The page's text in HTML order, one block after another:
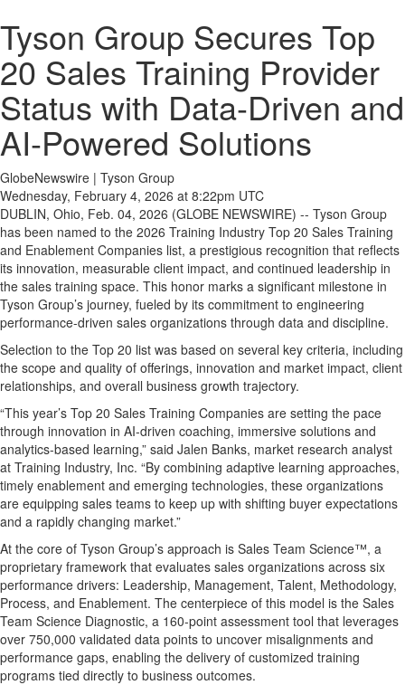
Tyson Group Secures Top
20 Sales Training Provider
Status with Data-Driven and
AI-Powered Solutions
GlobeNewswire | Tyson Group
Wednesday, February 4, 2026 at 8:22pm UTC
DUBLIN, Ohio, Feb. 04, 2026 (GLOBE NEWSWIRE) -- Tyson Group
has been named to the 2026 Training Industry Top 20 Sales Training
and Enablement Companies list, a prestigious recognition that reflects
its innovation, measurable client impact, and continued leadership in
the sales training space. This honor marks a significant milestone in
Tyson Group’s journey, fueled by its commitment to engineering
performance-driven sales organizations through data and discipline.
Selection to the Top 20 list was based on several key criteria, including
the scope and quality of offerings, innovation and market impact, client
relationships, and overall business growth trajectory.
“This year’s Top 20 Sales Training Companies are setting the pace
through innovation in AI-driven coaching, immersive solutions and
analytics-based learning,” said Jalen Banks, market research analyst
at Training Industry, Inc. “By combining adaptive learning approaches,
timely enablement and emerging technologies, these organizations
are equipping sales teams to keep up with shifting buyer expectations
and a rapidly changing market.”
At the core of Tyson Group’s approach is Sales Team Science™, a
proprietary framework that evaluates sales organizations across six
performance drivers: Leadership, Management, Talent, Methodology,
Process, and Enablement. The centerpiece of this model is the Sales
Team Science Diagnostic, a 160-point assessment tool that leverages
over 750,000 validated data points to uncover misalignments and
performance gaps, enabling the delivery of customized training
programs tied directly to business outcomes.